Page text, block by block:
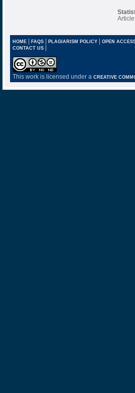
HOME| FAQS| PLAGIARISM POLICY| OPEN
CONTACT US |
This work is licensed under a CREATIVE